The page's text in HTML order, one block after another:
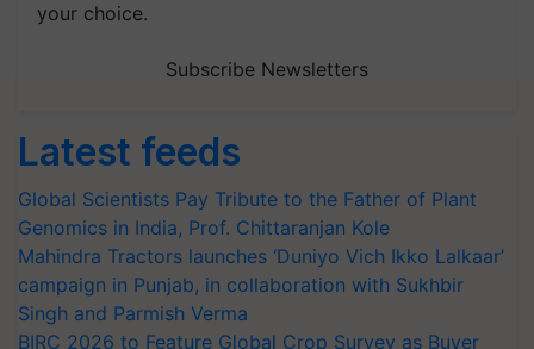
your choice.
Subscribe Newsletters
Latest feeds
Global Scientists Pay Tribute to the Father of Plant
Genomics in India, Prof. Chittaranjan Kole
Mahindra Tractors launches ‘Duniyo Vich Ikko Lalkaar’
campaign in Punjab, in collaboration with Sukhbir
Singh and Parmish Verma
BIRC 2026 to Feature Global Crop Survey as Buyer